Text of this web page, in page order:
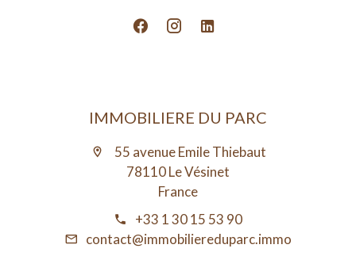
IMMOBILIERE DU PARC
55 avenue Emile Thiebaut
78110 Le Vésinet
France
+33 1 30 15 53 90
contact@immobiliereduparc.immo